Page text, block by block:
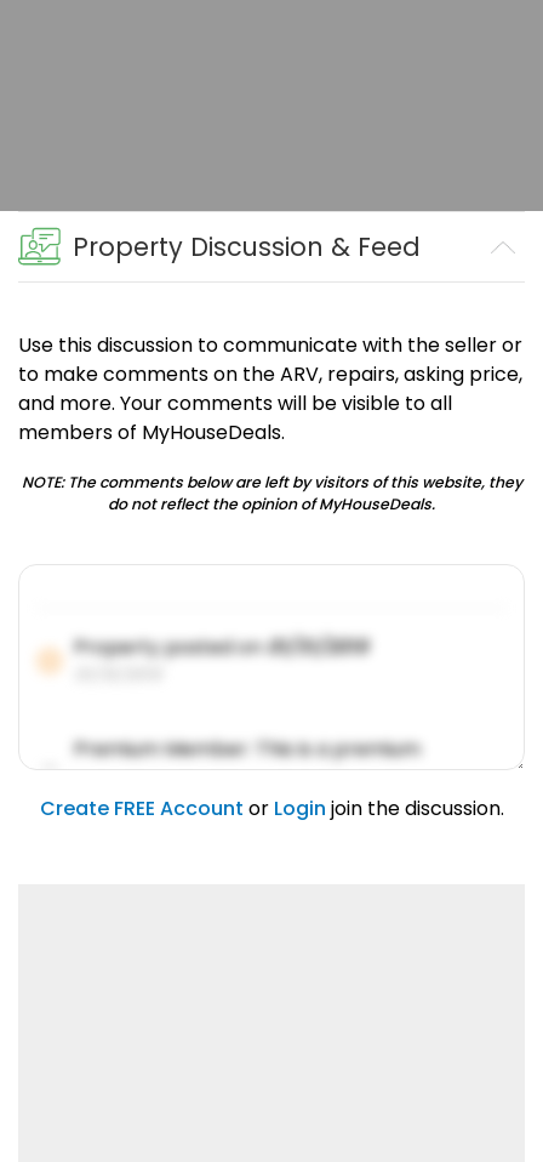
Property Discussion & Feed
Use this discussion to communicate with the seller or
to make comments on the ARV, repairs, asking price,
and more. Your comments will be visible to all
members of MyHouseDeals.
NOTE: The comments below are left by visitors of this website, they
do not reflect the opinion of MyHouseDeals.
Property posted on01/31/2019
Premium Member: This is a premium
account feature.
01/31/2019
Create FREE Account or Login join the discussion.